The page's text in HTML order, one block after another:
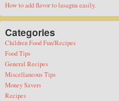
How to add flavor to lasagna easily.
Categories
Children Food Fun/Recipes
Food Tips
General Recipes
Miscellaneous Tips
Money Savers
Recipes